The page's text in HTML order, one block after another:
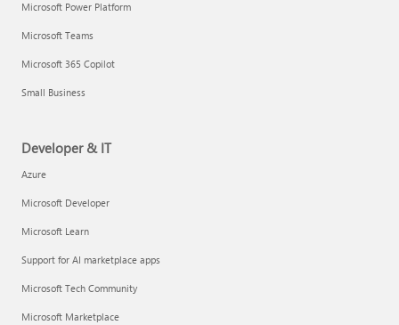
Microsoft Power Platform
Microsoft Teams
Microsoft 365 Copilot
Small Business
Developer & IT
Azure
Microsoft Developer
Microsoft Learn
Support for AI marketplace apps
Microsoft Tech Community
Microsoft Marketplace